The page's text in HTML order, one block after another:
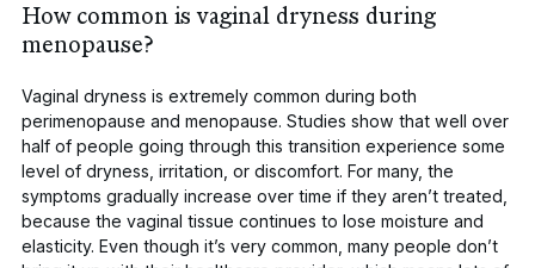
How common is vaginal dryness during
menopause?
Vaginal dryness is extremely common during both
perimenopause and menopause. Studies show that well over
half of people going through this transition experience some
level of dryness, irritation, or discomfort. For many, the
symptoms gradually increase over time if they aren’t treated,
because the vaginal tissue continues to lose moisture and
elasticity. Even though it’s very common, many people don’t